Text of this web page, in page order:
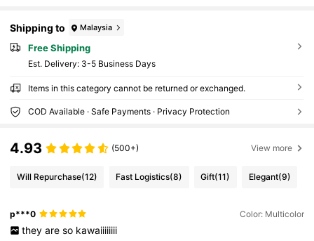
Shipping to Malaysia
Free Shipping
​Est. Delivery: 3-5 Business Days
Items in this category cannot be returned or exchanged.
COD Available · Safe Payments · Privacy Protection
4.93 (500+) View more
Will Repurchase(12) Fast Logistics(8) Gift(11) Elegant(9)
p***0 Color: Multicolor
they are so kawaiiiiiiii